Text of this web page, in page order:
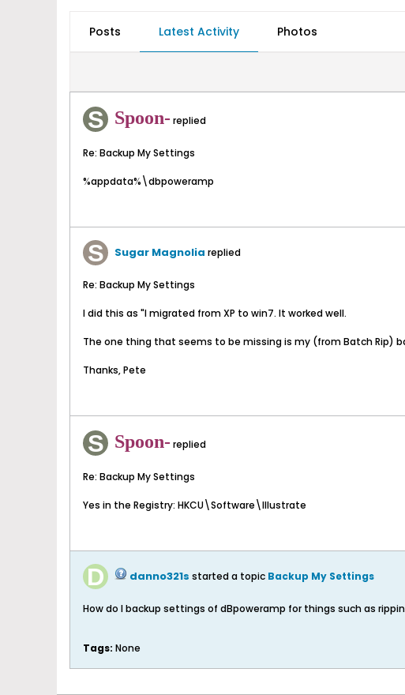
Posts Latest Activity Photos
Spoon- replied
Re: Backup My Settings
%appdata%\dbpoweramp
Sugar Magnolia replied
Re: Backup My Settings
I did this as "I migrated from XP to win7. It worked well.
The one thing that seems to be missing is my (from Batch Rip)
Thanks, Pete
Spoon- replied
Re: Backup My Settings
Yes in the Registry: HKCU\Software\Illustrate
danno321s started a topic Backup My Settings
How do I backup settings of dBpoweramp for things such as
Tags: None